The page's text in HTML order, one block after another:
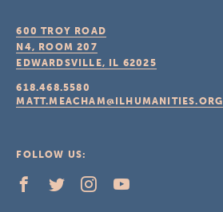
600 TROY ROAD
N4, ROOM 207
EDWARDSVILLE, IL 62025
618.468.5580
MATT.MEACHAM@ILHUMANITIES.ORG
FOLLOW US: